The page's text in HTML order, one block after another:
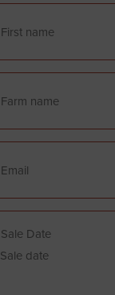
Sale date